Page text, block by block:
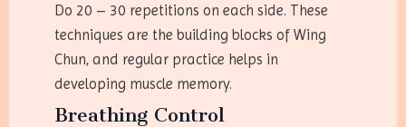
Do 20 – 30 repetitions on each side. These
techniques are the building blocks of Wing
Chun, and regular practice helps in
developing muscle memory.
Breathing Control